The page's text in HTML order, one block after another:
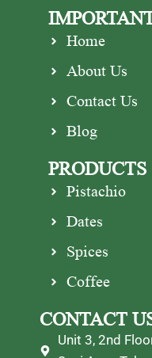
Home
About Us
Contact Us
Blog
PRODUCTS
Pistachio
Dates
Spices
Coffee
CONTACT
Unit 3, 2nd